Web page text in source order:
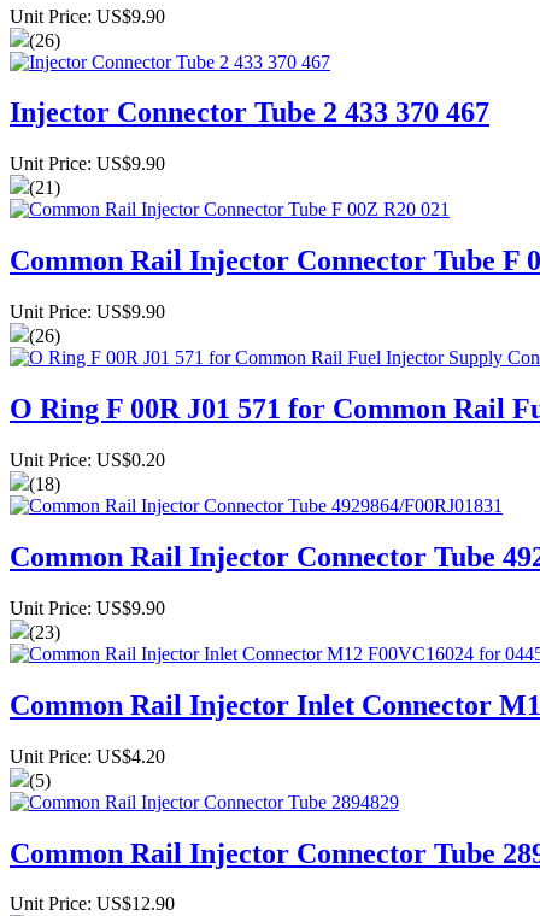
Unit Price: US$9.90
(26)
Injector Connector Tube 2 433 370 467
Unit Price: US$9.90
(21)
Common Rail Injector Connector Tube F
Unit Price: US$9.90
(26)
O Ring F 00R J01 571 for Common Rail
Unit Price: US$0.20
(18)
Common Rail Injector Connector Tube
Unit Price: US$9.90
(23)
Common Rail Injector Inlet Connector
Unit Price: US$4.20
(5)
Common Rail Injector Connector Tube
Unit Price: US$12.90